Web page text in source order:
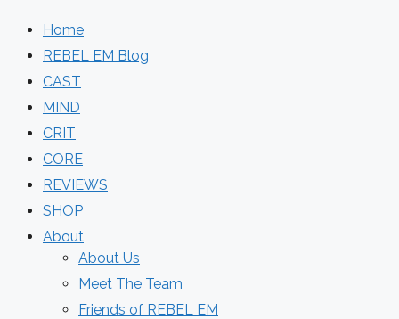
Home
REBEL EM Blog
CAST
MIND
CRIT
CORE
REVIEWS
SHOP
About
About Us
Meet The Team
Friends of REBEL EM